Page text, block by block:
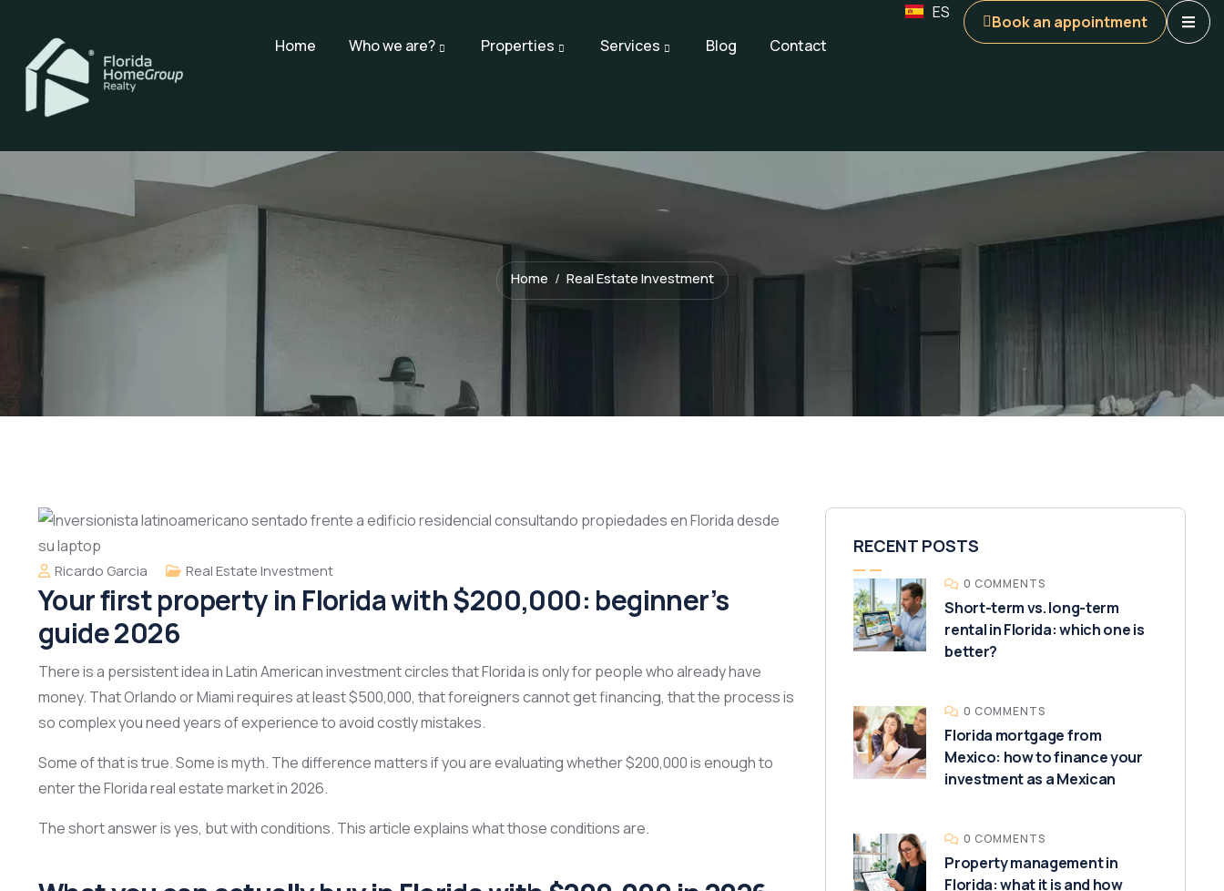
Home Who we are? Properties Services Blog Contact
ES
Book an appointment
Home Real Estate Investment
Ricardo Garcia Real Estate Investment
Your first property in Florida with $200,000: beginner’s
guide 2026
There is a persistent idea in Latin American investment circles that Florida is only for people who already have
money. That Orlando or Miami requires at least $500,000, that foreigners cannot get financing, that the process is
so complex you need years of experience to avoid costly mistakes.
Some of that is true. Some is myth. The difference matters if you are evaluating whether $200,000 is enough to
enter the Florida real estate market in 2026.
The short answer is yes, but with conditions. This article explains what those conditions are.
RECENT POSTS
0 COMMENTS
Short-term vs. long-term
rental in Florida: which one is
better?
0 COMMENTS
Florida mortgage from
Mexico: how to finance your
investment as a Mexican
0 COMMENTS
Property management in
Florida: what it is and how